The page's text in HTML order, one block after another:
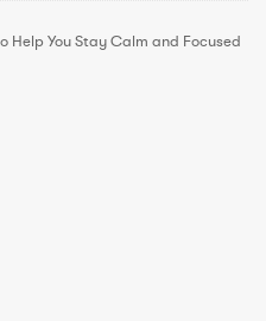
Help You Stay Calm and Focused